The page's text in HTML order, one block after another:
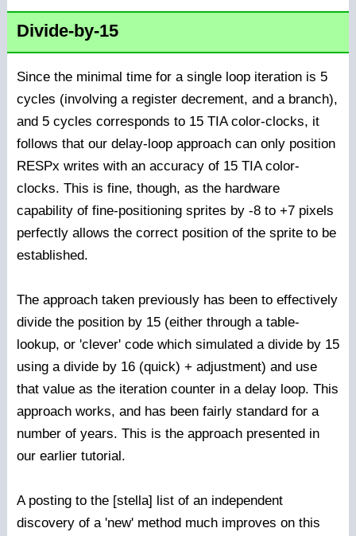
Divide-by-15
Since the minimal time for a single loop iteration is 5
cycles (involving a register decrement, and a branch),
and 5 cycles corresponds to 15 TIA color-clocks, it
follows that our delay-loop approach can only position
RESPx writes with an accuracy of 15 TIA color-
clocks. This is fine, though, as the hardware
capability of fine-positioning sprites by -8 to +7 pixels
perfectly allows the correct position of the sprite to be
established.
The approach taken previously has been to effectively
divide the position by 15 (either through a table-
lookup, or 'clever' code which simulated a divide by 15
using a divide by 16 (quick) + adjustment) and use
that value as the iteration counter in a delay loop. This
approach works, and has been fairly standard for a
number of years. This is the approach presented in
our earlier tutorial.
A posting to the [stella] list of an independent
discovery of a 'new' method much improves on this